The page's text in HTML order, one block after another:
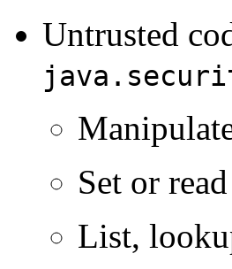
Untrusted
Set or
List,